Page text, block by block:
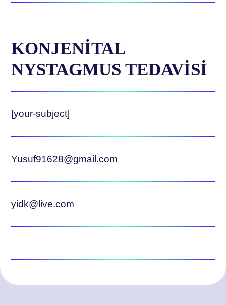
KONJENİTAL
NYSTAGMUS TEDAVİSİ
[your-subject]
Yusuf91628@gmail.com
yidk@live.com